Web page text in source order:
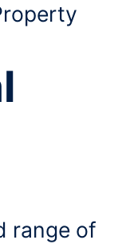
range of